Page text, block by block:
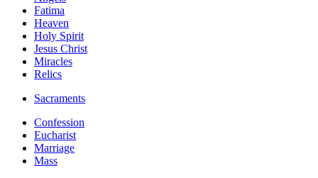
Fatima
Heaven
Holy Spirit
Jesus Christ
Miracles
Relics
Sacraments
Confession
Eucharist
Marriage
Mass